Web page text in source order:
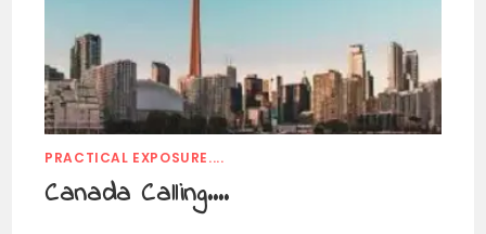
PRACTICAL EXPOSURE....
Canada Calling….